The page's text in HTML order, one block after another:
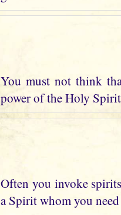
You must not think
power of the Holy
Often you invoke
a Spirit whom you